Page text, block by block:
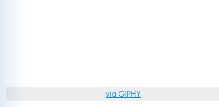
via GIPHY